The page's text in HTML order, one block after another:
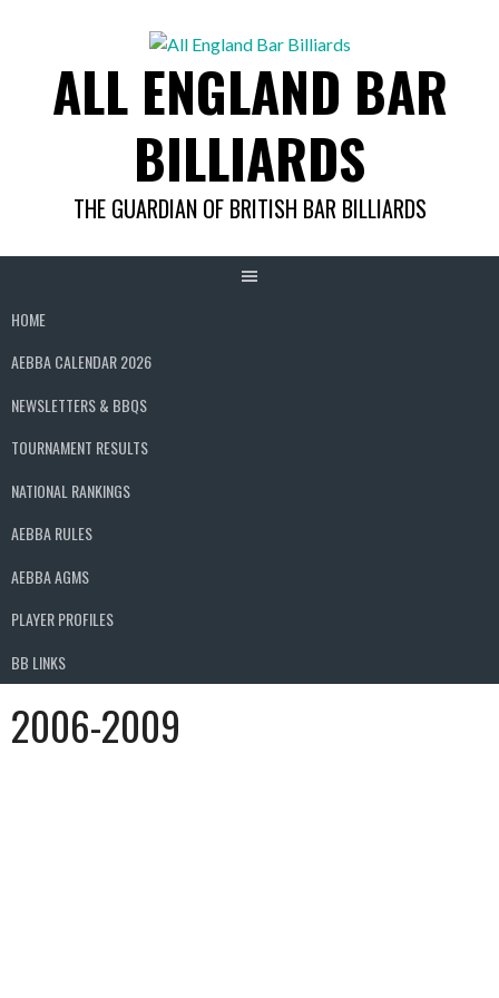
ALL ENGLAND BAR
BILLIARDS
THE GUARDIAN OF BRITISH BAR BILLIARDS
HOME
AEBBA CALENDAR 2026
NEWSLETTERS & BBQS
TOURNAMENT RESULTS
NATIONAL RANKINGS
AEBBA RULES
AEBBA AGMS
PLAYER PROFILES
BB LINKS
2006-2009